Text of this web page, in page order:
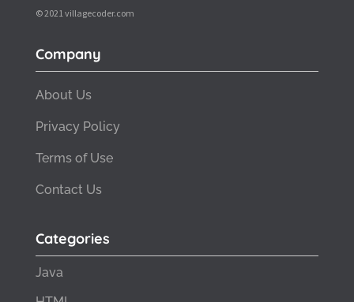
© 2021 villagecoder.com
Company
About Us
Privacy Policy
Terms of Use
Contact Us
Categories
Java